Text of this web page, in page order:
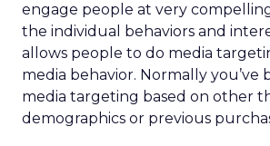
engage people at very
the individual behaviors and
allows people to do media
media behavior. Normally you’ve
media targeting based on other
demographics or previous